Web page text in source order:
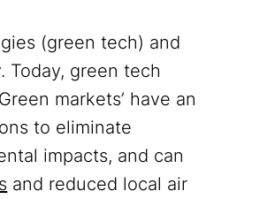
(green tech) and
Today, green tech
markets’ have an
to eliminate
impacts, and can
and reduced local air